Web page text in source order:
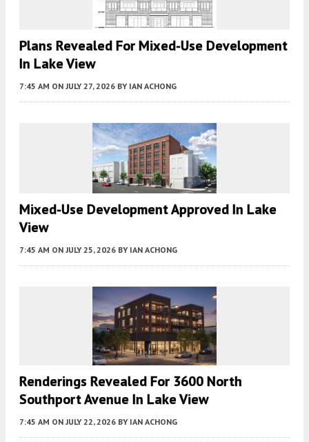
Plans Revealed For Mixed-Use Development
In Lake View
7:45 AM ON JULY 27, 2026 BY IAN ACHONG
Mixed-Use Development Approved In Lake
View
7:45 AM ON JULY 25, 2026 BY IAN ACHONG
Renderings Revealed For 3600 North
Southport Avenue In Lake View
7:45 AM ON JULY 22, 2026 BY IAN ACHONG